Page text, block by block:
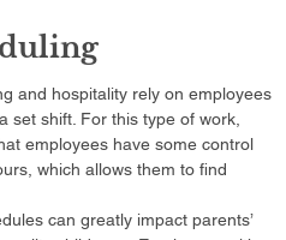
and hospitality rely on employees
set shift. For this type of work,
employees have some control
which allows them to find
can greatly impact parents’